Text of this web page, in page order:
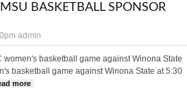
BASKETBALL SPONSOR
admin
women's basketball game against Winona State
basketball game against Winona State at 5:30
more